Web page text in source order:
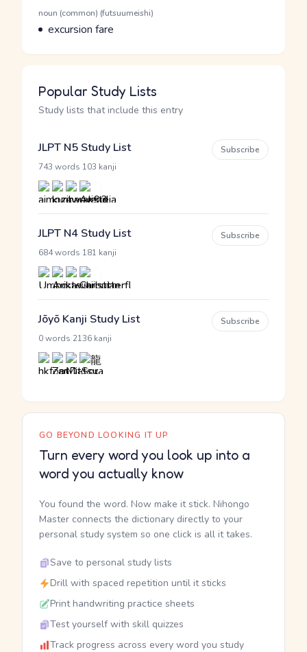
Word Senses
Parts of speech
noun (common) (futsuumeishi)
Meaning
excursion fare
Popular Study Lists
Study lists that include this entry
JLPT N5 Study List
743 words 103 kanji
Subscribe
JLPT N4 Study List
684 words 181 kanji
Subscribe
Jōyō Kanji Study List
0 words 2136 kanji
Subscribe
GO BEYOND LOOKING IT UP
Turn every word you look up into a
word you actually know
You found the word. Now make it stick. Nihongo
Master connects the dictionary directly to your
personal study system so one click is all it takes.
Save to personal study lists
Drill with spaced repetition until it sticks
Print handwriting practice sheets
Test yourself with skill quizzes
Track progress across every word you study